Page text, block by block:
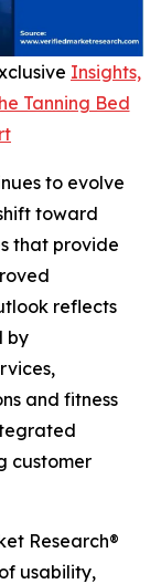
Insights,
Tanning Bed
to evolve
toward
that provide
reflects
by
and fitness
customer
Research®
usability,